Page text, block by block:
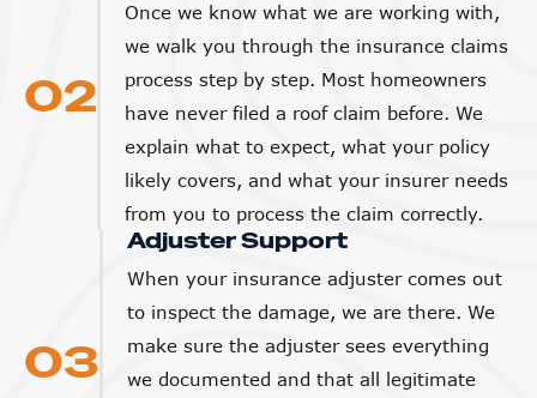
we walk you through the insurance claims
process step by step. Most homeowners
have never filed a roof claim before. We
explain what to expect, what your policy
likely covers, and what your insurer needs
from you to process the claim correctly.
Adjuster Support
When your insurance adjuster comes out
to inspect the damage, we are there. We
make sure the adjuster sees everything
we documented and that all legitimate
damage is accounted for in the estimate.